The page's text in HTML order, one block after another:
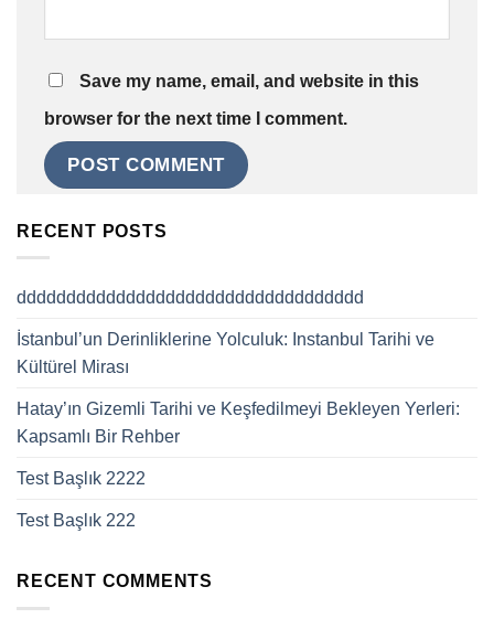
Save my name, email, and website in this
browser for the next time I comment.
RECENT POSTS
ddddddddddddddddddddddddddddddddddd
İstanbul’un Derinliklerine Yolculuk: Instanbul Tarihi ve
Kültürel Mirası
Hatay’ın Gizemli Tarihi ve Keşfedilmeyi Bekleyen Yerleri:
Kapsamlı Bir Rehber
Test Başlık 2222
Test Başlık 222
RECENT COMMENTS